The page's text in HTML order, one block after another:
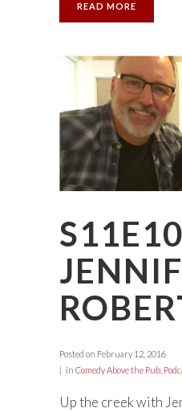
READ MORE
Posted on February 12, 2016
in Comedy Above the Pub
Up the creek with